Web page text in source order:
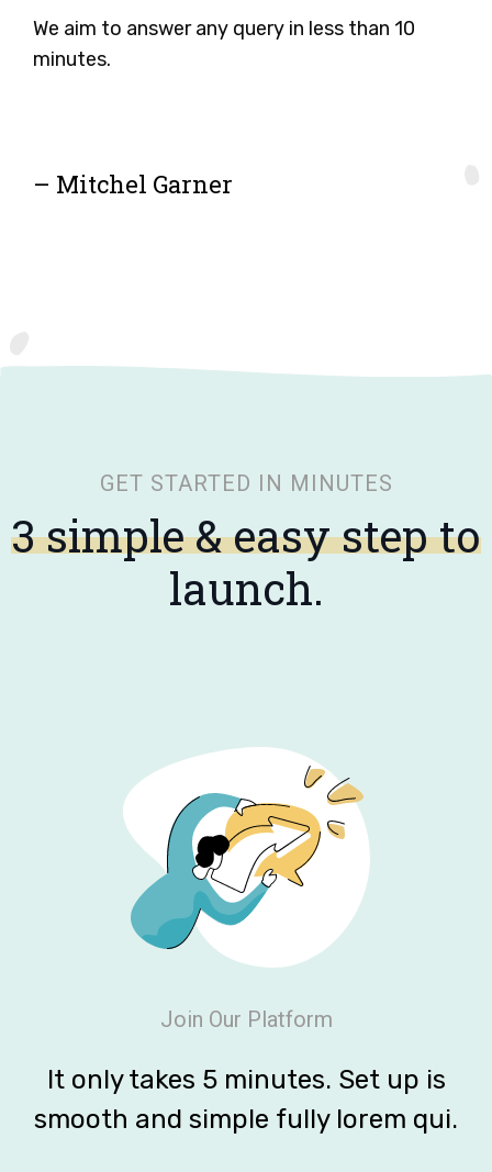
We aim to answer any query in less than 10
minutes.
– Mitchel Garner
GET STARTED IN MINUTES
3 simple & easy step to
launch.
Join Our Platform
It only takes 5 minutes. Set up is
smooth and simple fully lorem qui.